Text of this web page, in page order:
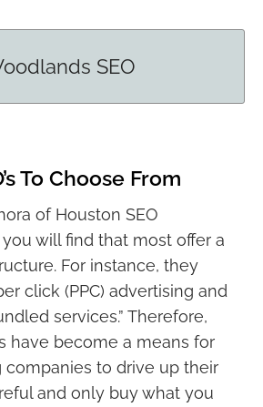
SEO
To Choose From
of Houston SEO
will find that most offer a
For instance, they
click (PPC) advertising and
services.” Therefore,
have become a means for
companies to drive up their
and only buy what you